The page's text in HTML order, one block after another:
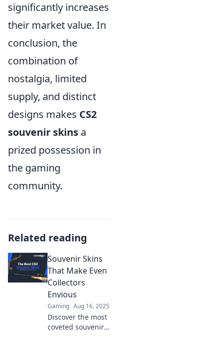
significantly increases
their market value. In
conclusion, the
combination of
nostalgia, limited
supply, and distinct
designs makes CS2
souvenir skins a
prized possession in
the gaming
community.
Related reading
Souvenir Skins
That Make Even
Collectors
Envious
Gaming Aug 16, 2025
Discover the most
coveted souvenir